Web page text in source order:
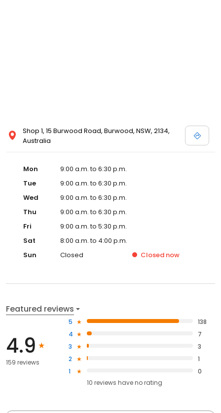
Shop 1, 15 Burwood Road, Burwood, NSW, 2134,
Australia
Mon
9:00 a.m. to 6:30 p.m.
Tue
9:00 a.m. to 6:30 p.m.
Wed
9:00 a.m. to 6:30 p.m.
Thu
9:00 a.m. to 6:30 p.m.
Fri
9:00 a.m. to 5:30 p.m.
Sat
8:00 a.m. to 4:00 p.m.
Sun
Closed Closed now
Featured reviews
4.9
159 reviews
5
138
4
7
3
3
2
1
1
0
10 reviews haveno rating